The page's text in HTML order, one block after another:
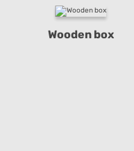
Wooden box